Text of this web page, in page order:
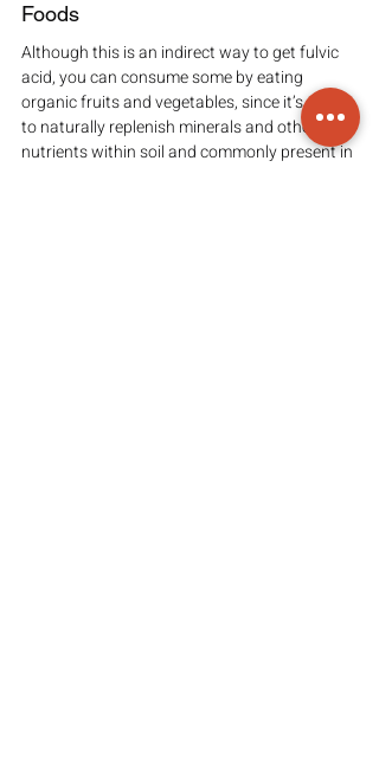
Foods
Although this is an indirect way to get fulvic
acid, you can consume some by eating
organic fruits and vegetables, since it’s used
to naturally replenish minerals and other
nutrients within soil and commonly present in